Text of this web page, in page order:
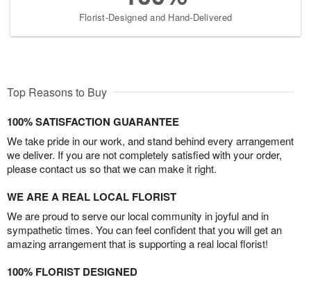
Florist-Designed and Hand-Delivered
Top Reasons to Buy
100% SATISFACTION GUARANTEE
We take pride in our work, and stand behind every arrangement
we deliver. If you are not completely satisfied with your order,
please contact us so that we can make it right.
WE ARE A REAL LOCAL FLORIST
We are proud to serve our local community in joyful and in
sympathetic times. You can feel confident that you will get an
amazing arrangement that is supporting a real local florist!
100% FLORIST DESIGNED